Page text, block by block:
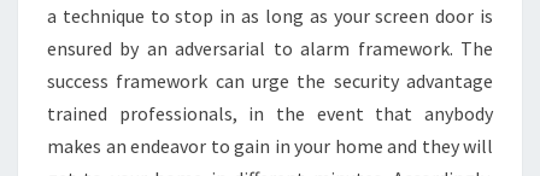
a technique to stop in as long as your screen door is
ensured by an adversarial to alarm framework. The
success framework can urge the security advantage
trained professionals, in the event that anybody
makes an endeavor to gain in your home and they will